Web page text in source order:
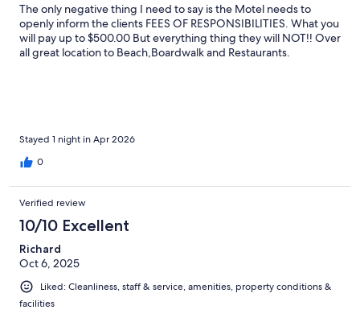
The only negative thing I need to say is the Motel needs to
openly inform the clients FEES OF RESPONSIBILITIES. What you
will pay up to $500.00 But everything thing they will NOT!! Over
all great location to Beach,Boardwalk and Restaurants.
Stayed 1 night in Apr 2026
0
Verified review
10/10 Excellent
Richard
Oct 6, 2025
Liked: Cleanliness, staff & service, amenities, property conditions &
facilities